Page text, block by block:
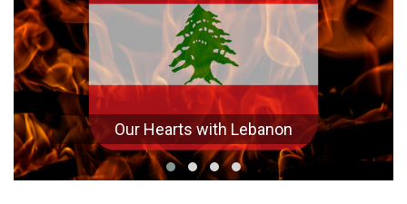
Agriculture is NOT Industry